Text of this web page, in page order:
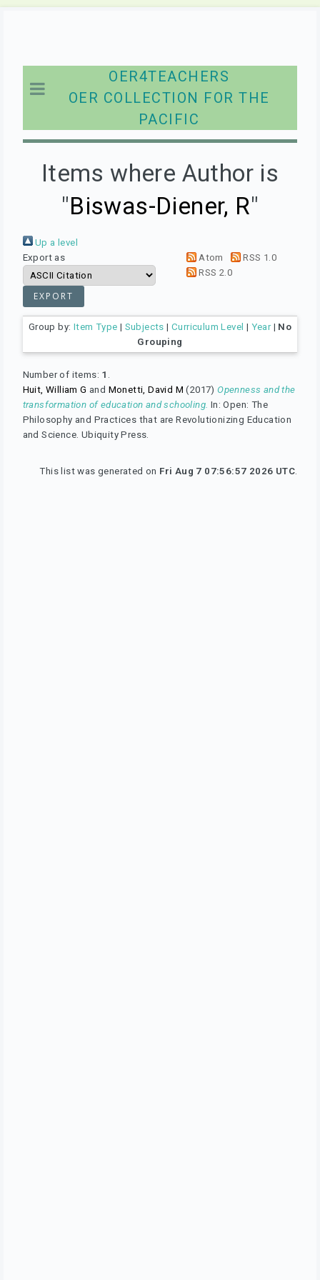
OER4TEACHERS
OER COLLECTION FOR THE
PACIFIC
Items where Author is
"Biswas-Diener, R"
Up a level
Export as
Atom
RSS 1.0
RSS 2.0
Group by: Item Type | Subjects | Curriculum Level | Year| No
Grouping
Number of items: 1
Huit, William G and Monetti, David M (2017)Openness and the
transformation of education and schooling. In: Open: The
Philosophy and Practices that are Revolutionizing Education
and Science. Ubiquity Press.
This list was generated on Fri Aug 7 07:56:57 2026 UTC.